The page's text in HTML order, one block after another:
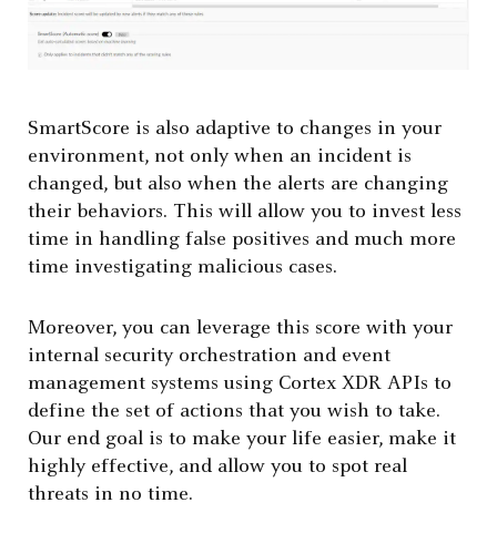
SmartScore is also adaptive to changes in your
environment, not only when an incident is
changed, but also when the alerts are changing
their behaviors. This will allow you to invest less
time in handling false positives and much more
time investigating malicious cases.
Moreover, you can leverage this score with your
internal security orchestration and event
management systems using Cortex XDR APIs to
define the set of actions that you wish to take.
Our end goal is to make your life easier, make it
highly effective, and allow you to spot real
threats in no time.